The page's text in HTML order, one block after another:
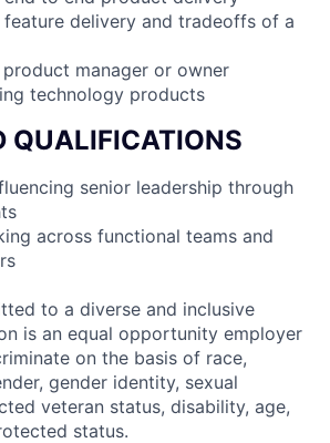
delivery and tradeoffs of a
manager or owner
technology products
QUALIFICATIONS
senior leadership through
across functional teams and
to a diverse and inclusive
is an equal opportunity employer
on the basis of race,
gender identity, sexual
veteran status, disability, age,
status.